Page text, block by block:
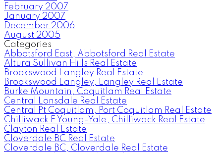
February 2007
January 2007
December 2006
August 2005
Categories
Abbotsford East, Abbotsford Real Estate
Altura Sullivan Hills Real Estate
Brookswood Langley Real Estate
Brookswood Langley, Langley Real Estate
Burke Mountain, Coquitlam Real Estate
Central Lonsdale Real Estate
Central Pt Coquitlam, Port Coquitlam Real Estate
Chilliwack E Young-Yale, Chilliwack Real Estate
Clayton Real Estate
Cloverdale BC Real Estate
Cloverdale BC, Cloverdale Real Estate